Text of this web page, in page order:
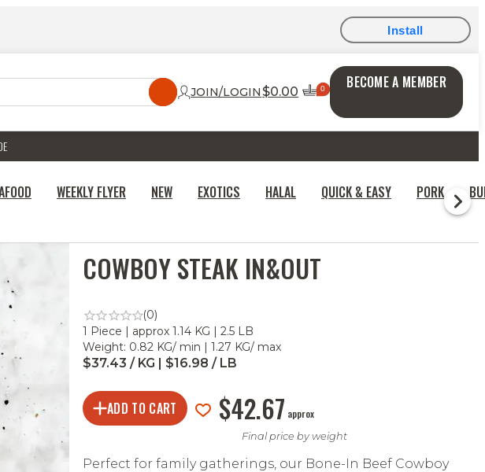
Install
JOIN/LOGIN $0.00
BECOME A MEMBER
WEEKLY FLYER NEW EXOTICS HALAL QUICK & EASY PORK
COWBOY STEAK IN&OUT
(0)
1 Piece | approx 1.14 KG | 2.5 LB
Weight: 0.82 KG/ min | 1.27 KG/ max
$37.43 / KG | $16.98 / LB
$42.67 approx
ADD TO CART
Final price by weight
Perfect for family gatherings, our Bone-In Beef Cowboy